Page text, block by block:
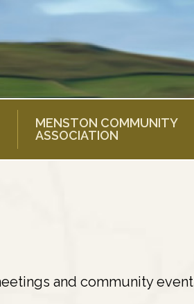
MENSTON COMMUNITY
ASSOCIATION
and community